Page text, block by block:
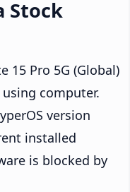
Stock
15 Pro 5G (Global)
computer.
version
installed
is blocked by